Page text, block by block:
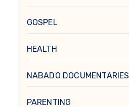
GOSPEL
HEALTH
NABADO DOCUMENTARIES
PARENTING